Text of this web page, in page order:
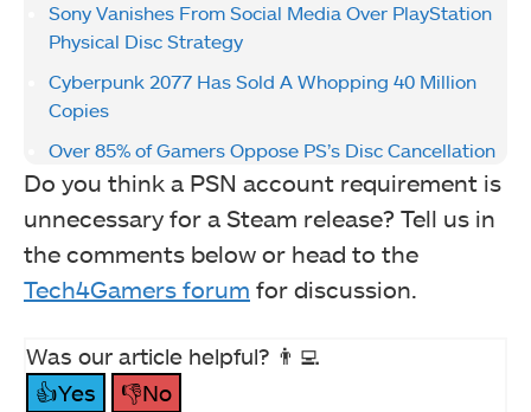
Sony Vanishes From Social Media Over PlayStation
Physical Disc Strategy
Cyberpunk 2077 Has Sold A Whopping 40 Million
Copies
Over 85% of Gamers Oppose PS’s Disc Cancellation
Do you think a PSN account requirement is
unnecessary for a Steam release? Tell us in
the comments below or head to the
Tech4Gamers forum for discussion.
Was our article helpful? 👨‍💻
👍Yes
👎No